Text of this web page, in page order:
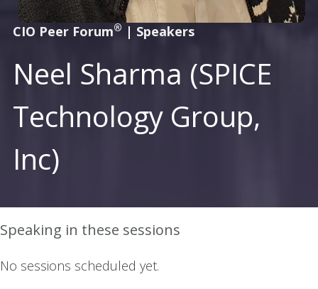
CIO Peer Forum® | Speakers
Neel Sharma (SPICE
Technology Group,
Inc)
Speaking in these sessions
No sessions scheduled yet.